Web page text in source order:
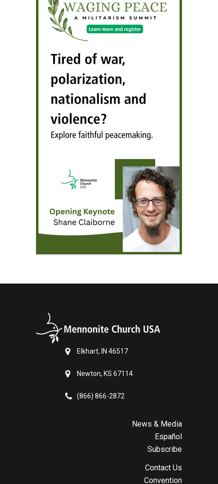
Elkhart, IN 46517
Newton, KS 67114
(866) 866-2872
News & Media
Español
Subscribe
Contact Us
Convention